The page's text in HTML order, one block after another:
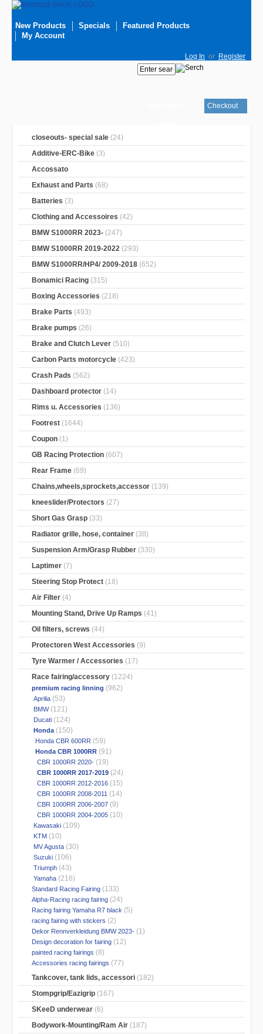
New Products Specials
Featured Products
My Account
Log In or Register
Checkout
closeouts- special sale (24)
Additive-ERC-Bike (3)
Accossato
Exhaust and Parts (68)
Batteries (3)
Clothing and Accessoires (42)
BMW S1000RR 2023- (247)
BMW S1000RR 2019-2022 (293)
BMW S1000RR/HP4/ 2009-2018 (652)
Bonamici Racing (315)
Boxing Accessories (218)
Brake Parts (493)
Brake pumps (26)
Brake and Clutch Lever (510)
Carbon Parts motorcycle (423)
Crash Pads (562)
Dashboard protector (14)
Rims u. Accessories (136)
Footrest (1644)
Coupon (1)
GB Racing Protection (607)
Rear Frame (69)
Chains,wheels,sprockets,accessor (139)
kneeslider/Protectors (27)
Short Gas Grasp (33)
Radiator grille, hose, container (38)
Suspension Arm/Grasp Rubber (330)
Laptimer (7)
Steering Stop Protect (18)
Air Filter (4)
Mounting Stand, Drive Up Ramps (41)
Oil filters, screws (44)
Protectoren West Accessories (9)
Tyre Warmer / Accessories (17)
Race fairing/accessory (1224)
premium racing linning (962)
Aprilia (53)
BMW(121)
Ducati (124)
Honda(150)
Honda CBR 600RR (59)
Honda CBR 1000RR (91)
CBR 1000RR 2020- (19)
CBR 1000RR 2017-2019 (24)
CBR 1000RR 2012-2016 (15)
CBR 1000RR 2008-2011 (14)
CBR 1000RR 2006-2007 (9)
CBR 1000RR 2004-2005 (10)
Kawasaki (109)
KTM (10)
MV Agusta (30)
Suzuki (106)
Triumph (43)
Yamaha (216)
Standard Racing Fairing (133)
Alpha-Racing racing fairing (24)
Racing fairing Yamaha R7 black (5)
racing fairing with stickers (2)
Dekor Rennverkleidung BMW 2023- (1)
Design decoration for fairing (12)
painted racing fairings (8)
Accessories racing fairings (77)
Tankcover, tank lids, accessori (182)
Stompgrip/Eazigrip (167)
SKeeD underwear (6)
Bodywork-Mounting/Ram Air (187)